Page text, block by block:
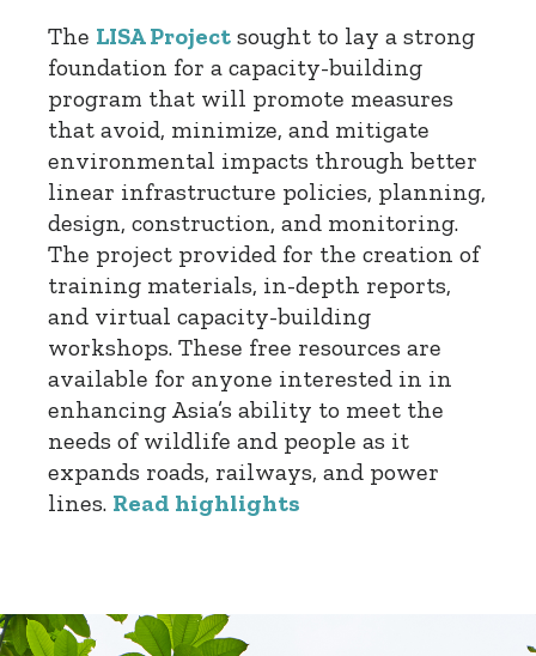
The LISA Project sought to lay a strong
foundation for a capacity-building
program that will promote measures
that avoid, minimize, and mitigate
environmental impacts through better
linear infrastructure policies, planning,
design, construction, and monitoring.
The project provided for the creation of
training materials, in-depth reports,
and virtual capacity-building
workshops. These free resources are
available for anyone interested in in
enhancing Asia’s ability to meet the
needs of wildlife and people as it
expands roads, railways, and power
lines. Read highlights